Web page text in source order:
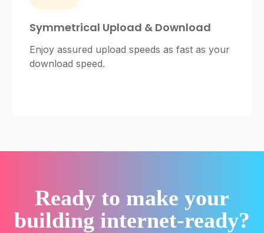
Symmetrical Upload & Download
Enjoy assured upload speeds as fast as your
download speed.
Ready to make your
building internet-ready?